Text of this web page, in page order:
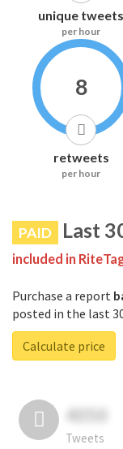
unique tweets
per hour
8
retweets
per hour
PAID Last
included in
Purchase a report
posted in the last
Calculate price
4050
Tweets